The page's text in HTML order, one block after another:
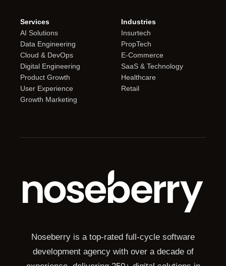
Services
AI Solutions
Data Engineering
Cloud & DevOps
Digital Engineering
Product Growth
User Experience
Growth Marketing
Industries
Insurtech
PropTech
E-Commerce
SaaS & Technology
Healthcare
Retail
Noseberry is a top-rated full-cycle software
development agency with over a decade of